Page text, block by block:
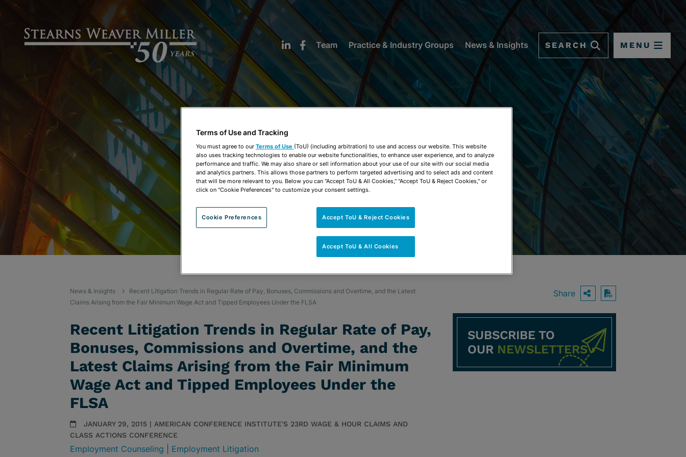
Team Practice & Industry Groups News & Insights SEARCH MENU
NEWS & INSIGHTS
Share OPEN SHARING
Download PDF
SUBSCRIBE TO
OUR NEWSLETTERS
News & Insights
Recent Litigation Trends in Regular Rate of Pay, Bonuses, Commissions and Overtime, and the Latest
Claims Arising from the Fair Minimum Wage Act and Tipped Employees Under the FLSA
Recent Litigation Trends in Regular Rate of Pay,
Bonuses, Commissions and Overtime, and the
Latest Claims Arising from the Fair Minimum
Wage Act and Tipped Employees Under the
FLSA
JANUARY 29, 2015 | AMERICAN CONFERENCE INSTITUTE'S 23RD WAGE & HOUR CLAIMS AND
CLASS ACTIONS CONFERENCE
Employment Counseling Employment Litigation
Terms of Use and Tracking
You must agree to our Terms of Use (ToU) (including arbitration) to use and access our website. This website
also uses tracking technologies to enable our website functionalities, to enhance user experience, and to analyze
performance and traffic. We may also share or sell information about your use of our site with our social media
and analytics partners. This allows those partners to perform targeted advertising and to select ads and content
that will be more relevant to you. Below you can "Accept ToU & All Cookies," "Accept ToU & Reject Cookies," or
click on "Cookie Preferences" to customize your consent settings.
Cookie Preferences Accept ToU & Reject Cookies
Accept ToU & All Cookies